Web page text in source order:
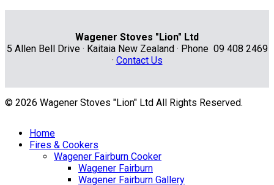
Wagener Stoves "Lion" Ltd
5 Allen Bell Drive · Kaitaia New Zealand · Phone 09 408 2469
· Contact Us
© 2026 Wagener Stoves "Lion" Ltd All Rights Reserved.
Home
Fires & Cookers
Wagener Fairburn Cooker
Wagener Fairburn
Wagener Fairburn Gallery